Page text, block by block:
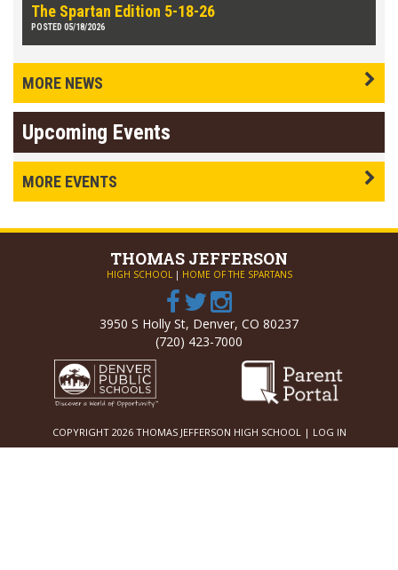
The Spartan Edition 5-18-26
POSTED 05/18/2026
MORE NEWS
Upcoming Events
MORE EVENTS
THOMAS JEFFERSON
HIGH SCHOOL | HOME OF THE SPARTANS
3950 S Holly St, Denver, CO 80237
(720) 423-7000
COPYRIGHT 2026 THOMAS JEFFERSON HIGH SCHOOL | LOG IN